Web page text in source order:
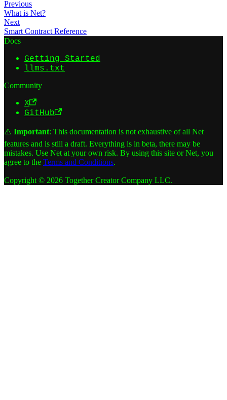
Previous
What is Net?
Next
Smart Contract Reference
Docs
Getting Started
llms.txt
Community
X
GitHub
⚠️ Important: This documentation is not exhaustive of all Net
features and is still a draft. Everything is in beta, there may be
mistakes. Use Net at your own risk. By using this site or Net, you
agree to the Terms and Conditions.
Copyright © 2026 Together Creator Company LLC.